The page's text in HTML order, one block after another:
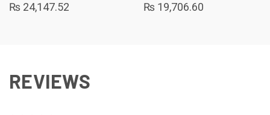
₨ 24,147.52 ₨ 19,706.60
REVIEWS